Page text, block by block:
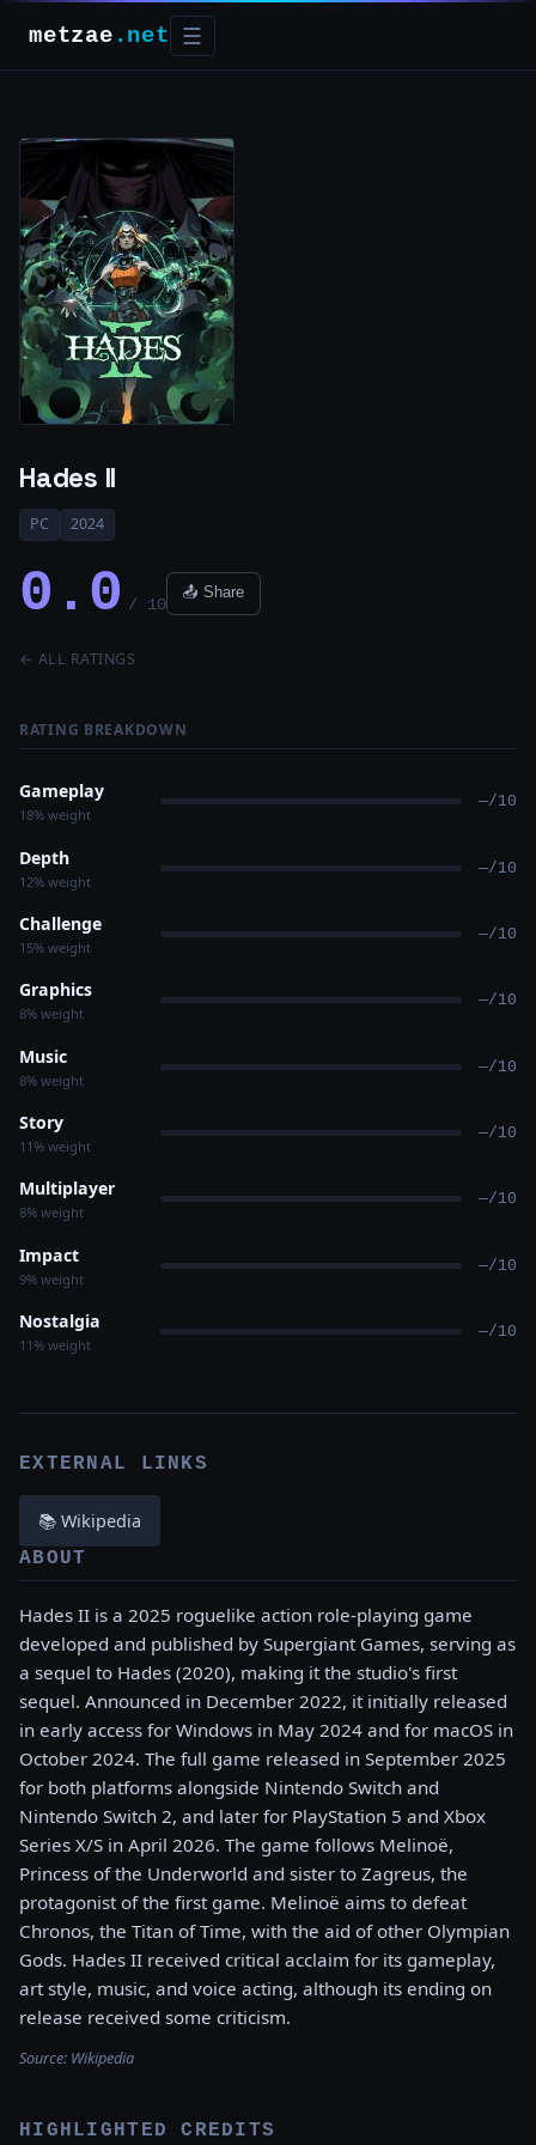
metzae .net ☰
Hades II
PC 2024
0.0 / 10
📤 Share
← ALL RATINGS
RATING BREAKDOWN
Gameplay
18% weight
—/10
Depth
12% weight
—/10
Challenge
15% weight
—/10
Graphics
8% weight
—/10
Music
8% weight
—/10
Story
11% weight
—/10
Multiplayer
8% weight
—/10
Impact
9% weight
—/10
Nostalgia
11% weight
—/10
EXTERNAL LINKS
📚 Wikipedia
ABOUT
Hades II is a 2025 roguelike action role-playing game
developed and published by Supergiant Games, serving as
a sequel to Hades (2020), making it the studio's first
sequel. Announced in December 2022, it initially released
in early access for Windows in May 2024 and for macOS in
October 2024. The full game released in September 2025
for both platforms alongside Nintendo Switch and
Nintendo Switch 2, and later for PlayStation 5 and Xbox
Series X/S in April 2026. The game follows Melinoë,
Princess of the Underworld and sister to Zagreus, the
protagonist of the first game. Melinoë aims to defeat
Chronos, the Titan of Time, with the aid of other Olympian
Gods. Hades II received critical acclaim for its gameplay,
art style, music, and voice acting, although its ending on
release received some criticism.
Source: Wikipedia
HIGHLIGHTED CREDITS